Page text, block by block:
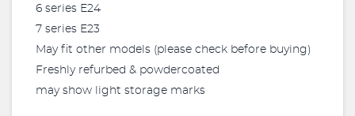
6 series E24
7 series E23
May fit other models (please check before buying)
Freshly refurbed & powdercoated
may show light storage marks